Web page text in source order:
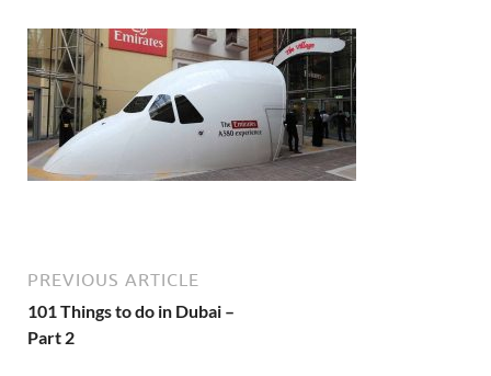
PREVIOUS ARTICLE
101 Things to do in Dubai –
Part 2